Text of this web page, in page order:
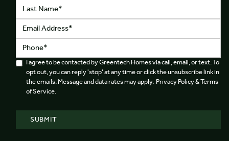
I agree to be contacted by Greentech Homes via call, email, or text. To
opt out, you can reply 'stop' at any time or click the unsubscribe link in
the emails. Message and data rates may apply. Privacy Policy & Terms
of Service.